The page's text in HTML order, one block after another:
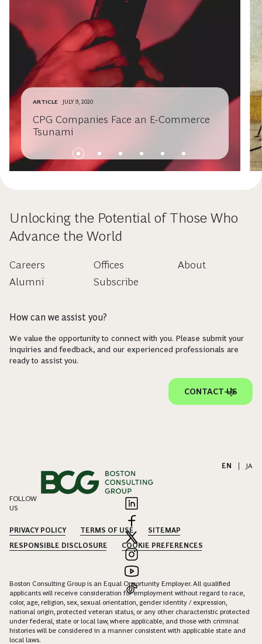
ARTICLE JULY 9, 2020
CPG Companies Face an E-Commerce
Tsunami
Unlocking the Potential of Those Who
Advance the World
Careers
Alumni
Offices
Subscribe
About
How can we assist you?
We value the opportunity to connect with you. Please submit your
inquiries and feedback, and our experienced professionals are
ready to assist you.
CONTACT US
EN JA
FOLLOW
US
PRIVACY POLICY TERMS OF USE
SITEMAP
RESPONSIBLE DISCLOSURE
COOKIE PREFERENCES
Boston Consulting Group is an Equal Opportunity Employer. All qualified
applicants will receive consideration for employment without regard to race,
color, age, religion, sex, sexual orientation, gender identity / expression,
national origin, protected veteran status, or any other characteristic protected
under federal, state or local law, where applicable, and those with criminal
histories will be considered in a manner consistent with applicable state and
local laws.